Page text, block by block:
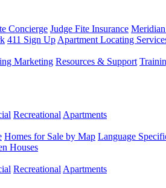
Concierge Judge Fite Insurance
411 Sign Up Apartment Locating
Marketing Resources & Support
Recreational Apartments
Homes for Sale by Map Language
Houses
Recreational Apartments